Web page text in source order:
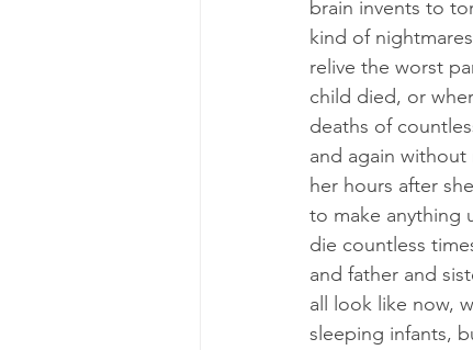
brain invents to
kind of
relive the worst
child died, or
deaths of
and again without
her hours after
to make anything
die countless
and father and
all look like now,
sleeping infants,